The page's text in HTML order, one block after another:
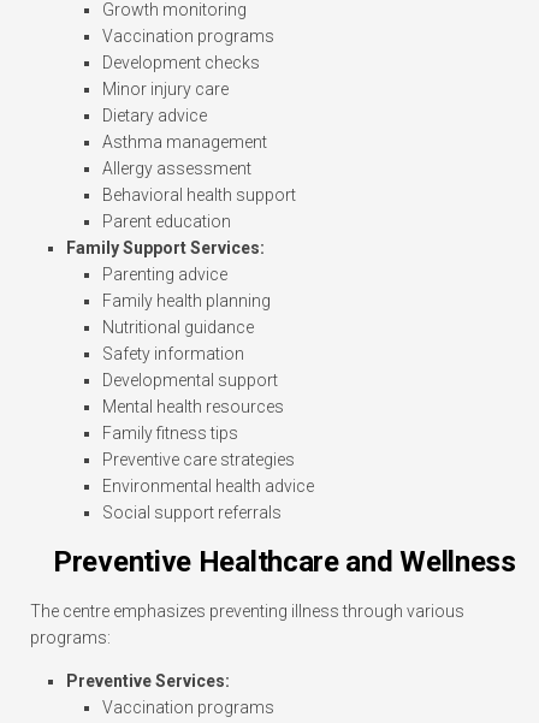
Growth monitoring
Vaccination programs
Development checks
Minor injury care
Dietary advice
Asthma management
Allergy assessment
Behavioral health support
Parent education
Family Support Services:
Parenting advice
Family health planning
Nutritional guidance
Safety information
Developmental support
Mental health resources
Family fitness tips
Preventive care strategies
Environmental health advice
Social support referrals
Preventive Healthcare and Wellness
The centre emphasizes preventing illness through various
programs:
Preventive Services:
Vaccination programs